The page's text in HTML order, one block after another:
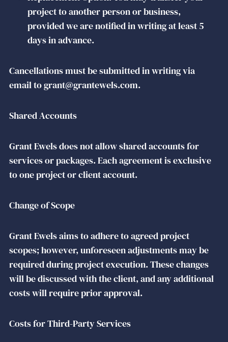
project to another person or business,
provided we are notified in writing at least 5
days in advance.
Cancellations must be submitted in writing via
email to grant@grantewels.com.
Shared Accounts
Grant Ewels does not allow shared accounts for
services or packages. Each agreement is exclusive
to one project or client account.
Change of Scope
Grant Ewels aims to adhere to agreed project
scopes; however, unforeseen adjustments may be
required during project execution. These changes
will be discussed with the client, and any additional
costs will require prior approval.
Costs for Third-Party Services